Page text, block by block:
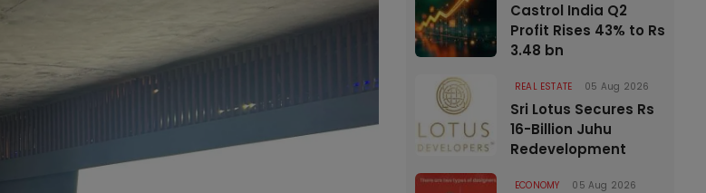
Castrol India Q2
Profit Rises 43% to Rs
3.48 bn
REAL ESTATE 05 Aug 2026
Sri Lotus Secures Rs
16-Billion Juhu
Redevelopment
ECONOMY 05 Aug 2026